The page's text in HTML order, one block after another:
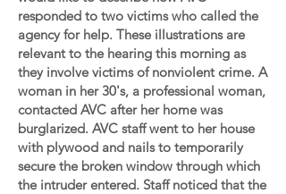
responded to two victims who called the
agency for help. These illustrations are
relevant to the hearing this morning as
they involve victims of nonviolent crime. A
woman in her 30's, a professional woman,
contacted AVC after her home was
burglarized. AVC staff went to her house
with plywood and nails to temporarily
secure the broken window through which
the intruder entered. Staff noticed that the